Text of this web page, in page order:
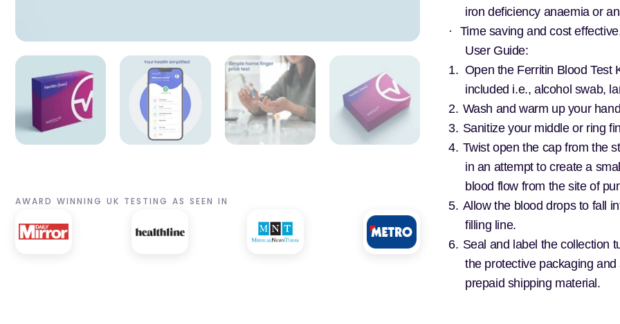
AWARD WINNING UK TESTING AS SEEN IN
iron deficiency anaemia or
·
Time saving and cost
User Guide:
1. Open the Ferritin Blood Test
included i.e., alcohol swab,
2. Wash and warm up your
3. Sanitize your middle or ring
4. Twist open the cap from the
in an attempt to create a
blood flow from the site of
5. Allow the blood drops to fall
filling line.
6. Seal and label the collection
the protective packaging
prepaid shipping material.